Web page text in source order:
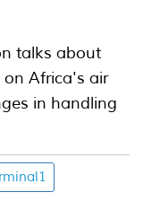
talks about
on Africa's air
in handling